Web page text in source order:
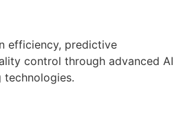
efficiency, predictive
control through advanced AI
technologies.